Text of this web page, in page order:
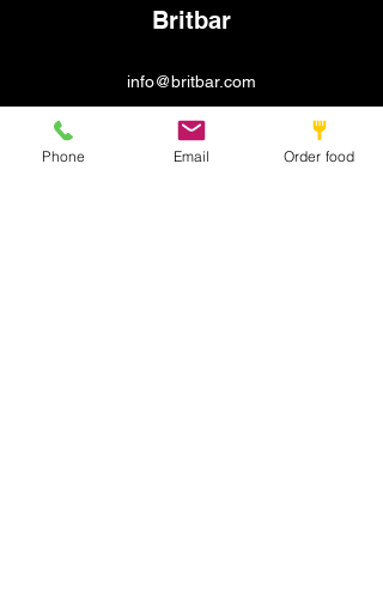
Britbar
info@britbar.com
©2022 by New place. Proudly created with Wix.com
Phone Email Order food